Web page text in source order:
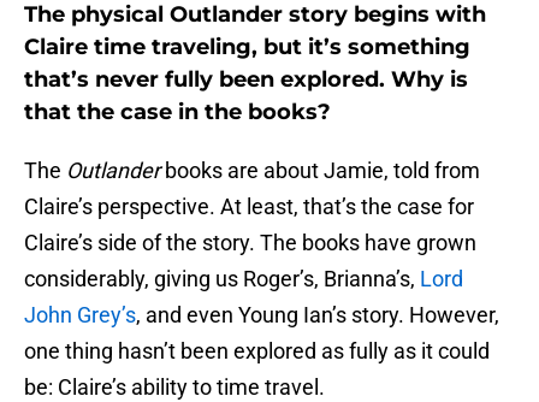
The physical Outlander story begins with
Claire time traveling, but it’s something
that’s never fully been explored. Why is
that the case in the books?
The Outlanderbooks are about Jamie, told from
Claire’s perspective. At least, that’s the case for
Claire’s side of the story. The books have grown
considerably, giving us Roger’s, Brianna’s, Lord
John Grey’s, and even Young Ian’s story. However,
one thing hasn’t been explored as fully as it could
be: Claire’s ability to time travel.